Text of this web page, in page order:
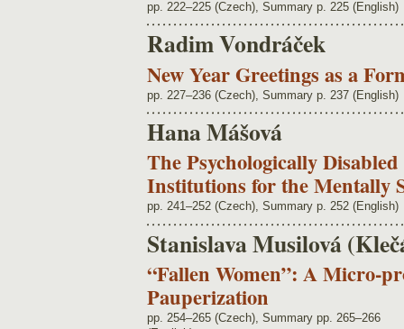
pp. 222–225 (Czech), Summary p. 225 (English)
Radim Vondráček
New Year Greetings as a
pp. 227–236 (Czech), Summary p. 237 (English)
Hana Mášová
The Psychologically
Institutions for the Mentally
pp. 241–252 (Czech), Summary p. 252 (English)
Stanislava Musilová
“Fallen Women”: A Micro-
Pauperization
pp. 254–265 (Czech), Summary pp. 265–266